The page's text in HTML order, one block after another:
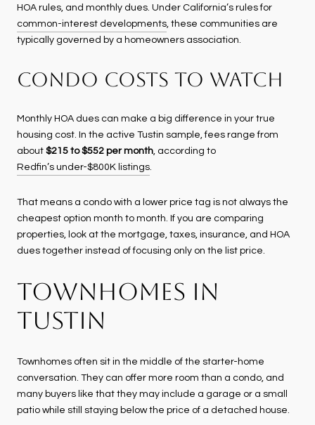
HOA rules, and monthly dues. Under California’s rules for
common-interest developments , these communities are
typically governed by a homeowners association.
CONDO COSTS TO WATCH
Monthly HOA dues can make a big difference in your true
housing cost. In the active Tustin sample, fees range from
about $215 to $552 per month, according to
Redfin’s under-$800K listings.
That means a condo with a lower price tag is not always the
cheapest option month to month. If you are comparing
properties, look at the mortgage, taxes, insurance, and HOA
dues together instead of focusing only on the list price.
TOWNHOMES IN
TUSTIN
Townhomes often sit in the middle of the starter-home
conversation. They can offer more room than a condo, and
many buyers like that they may include a garage or a small
patio while still staying below the price of a detached house.